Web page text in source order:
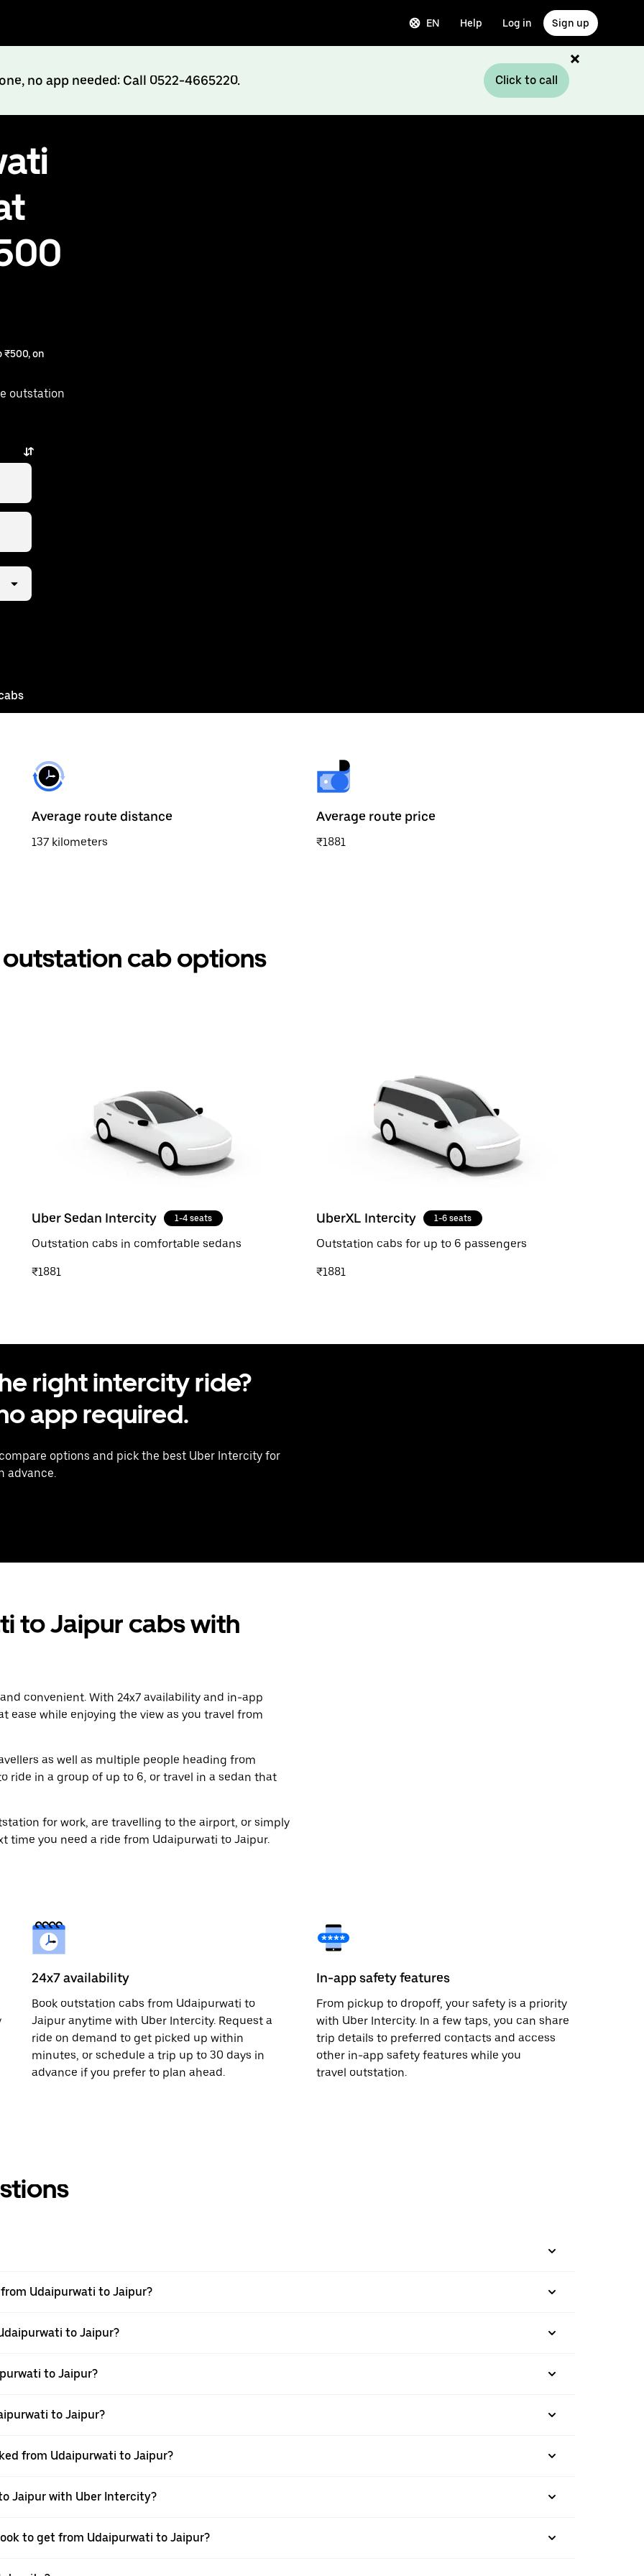
EN Help Log in Sign up
no app needed: Call 0522-4665220. Click to call
₹500, on
outstation
few taps away.
Average route distance
137 kilometers
Average route price
₹1881
cab options
Uber Sedan Intercity 1-4 seats
Outstation cabs in comfortable sedans
₹1881
UberXL Intercity 1-6 seats
Outstation cabs for up to 6 passengers
₹1881
right intercity ride?
app required.
options and pick the best Uber Intercity for
advance.
to Jaipur cabs with
convenient. With 24x7 availability and in-app
ease while enjoying the view as you travel from
as well as multiple people heading from
ride in a group of up to 6, or travel in a sedan that
for work, are travelling to the airport, or simply
time you need a ride from Udaipurwati to Jaipur.
24x7 availability
Book outstation cabs from Udaipurwati to
Jaipur anytime with Uber Intercity. Request a
ride on demand to get picked up within
minutes, or schedule a trip up to 30 days in
advance if you prefer to plan ahead.
In-app safety features
From pickup to dropoff, your safety is a priority
with Uber Intercity. In a few taps, you can share
trip details to preferred contacts and access
other in-app safety features while you
travel outstation.
Udaipurwati to Jaipur?
to Jaipur?
to Jaipur?
to Jaipur?
from Udaipurwati to Jaipur?
Jaipur with Uber Intercity?
to get from Udaipurwati to Jaipur?